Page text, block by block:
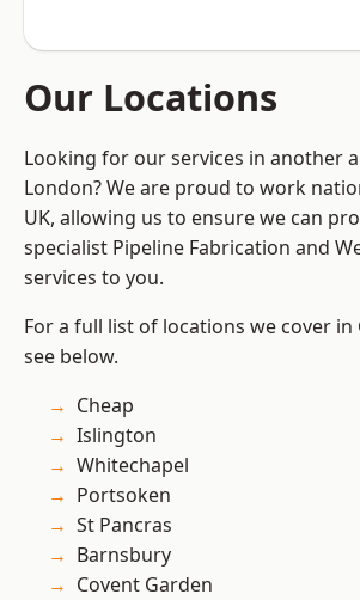
Our Locations
Looking for our services in another
London? We are proud to work
UK, allowing us to ensure we can
specialist Pipeline Fabrication and
services to you.
For a full list of locations we cover in
see below.
Cheap
Islington
Whitechapel
Portsoken
St Pancras
Barnsbury
Covent Garden